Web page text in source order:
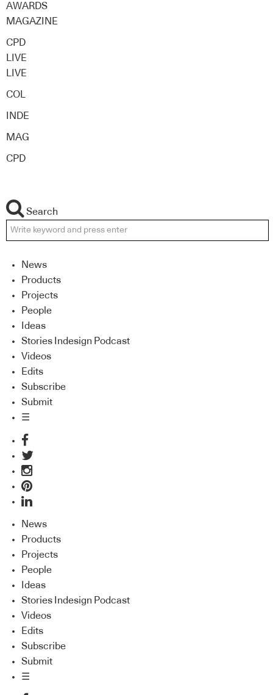
AWARDS
MAGAZINE
CPD
LIVE
LIVE
COL
INDE
MAG
CPD
Search
News
Products
Projects
People
Ideas
Stories Indesign Podcast
Videos
Edits
Subscribe
Submit
☰
News
Products
Projects
People
Ideas
Stories Indesign Podcast
Videos
Edits
Subscribe
Submit
☰